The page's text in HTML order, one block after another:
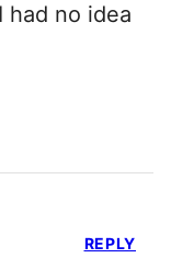
had no idea
REPLY